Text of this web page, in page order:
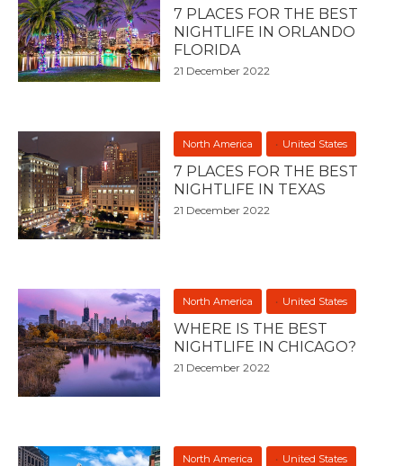
7 PLACES FOR THE BEST
NIGHTLIFE IN ORLANDO
FLORIDA
21 December 2022
North America United States
7 PLACES FOR THE BEST
NIGHTLIFE IN TEXAS
21 December 2022
North America United States
WHERE IS THE BEST
NIGHTLIFE IN CHICAGO?
21 December 2022
North America United States